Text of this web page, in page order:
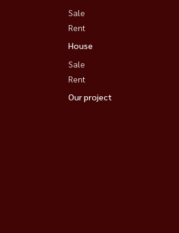
Sale
Rent
House
Sale
Rent
Our project